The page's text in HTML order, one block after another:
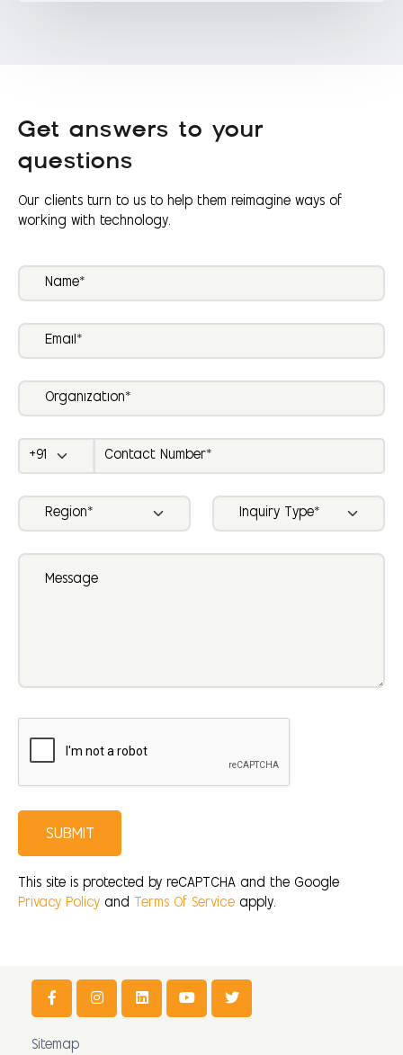
Get answers to your
questions
Our clients turn to us to help them reimagine ways of
working with technology.
SUBMIT
This site is protected by reCAPTCHA and the Google
Privacy Policy and Terms Of Service apply.
Sitemap